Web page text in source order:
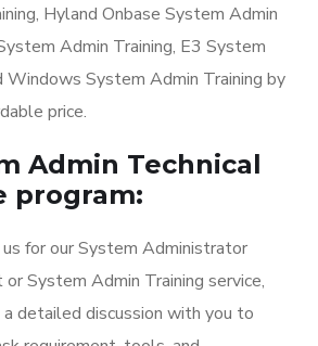
Hyland Onbase System Admin
Admin Training, E3 System
Windows System Admin Training by
price.
Admin Technical
program:
for our System Administrator
or System Admin Training service,
detailed discussion with you to